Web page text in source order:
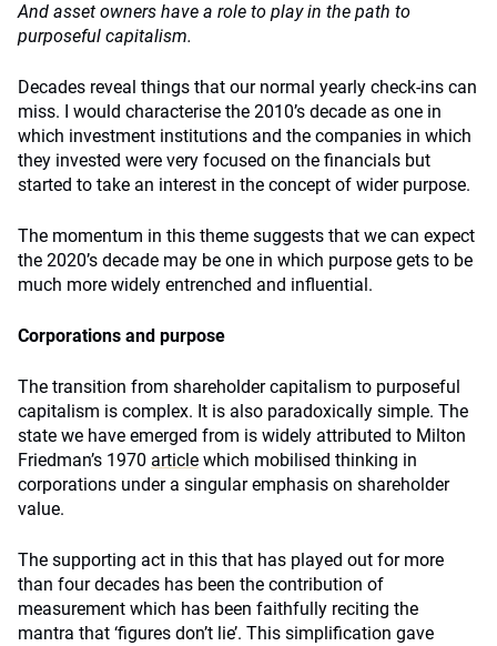
And asset owners have a role to play in the path to
purposeful capitalism.
Decades reveal things that our normal yearly check-ins can
miss. I would characterise the 2010’s decade as one in
which investment institutions and the companies in which
they invested were very focused on the financials but
started to take an interest in the concept of wider purpose.
The momentum in this theme suggests that we can expect
the 2020’s decade may be one in which purpose gets to be
much more widely entrenched and influential.
Corporations and purpose
The transition from shareholder capitalism to purposeful
capitalism is complex. It is also paradoxically simple. The
state we have emerged from is widely attributed to Milton
Friedman’s 1970 article which mobilised thinking in
corporations under a singular emphasis on shareholder
value.
The supporting act in this that has played out for more
than four decades has been the contribution of
measurement which has been faithfully reciting the
mantra that ‘figures don’t lie’. This simplification gave